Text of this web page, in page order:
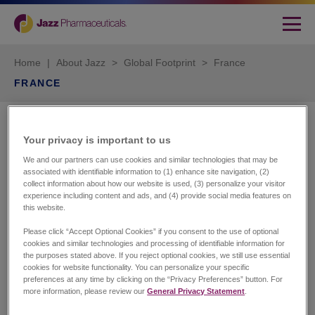
Home | About Jazz > Global Footprint >
France
FRANCE
France SAS
City One
84 Quai Charles de Gaulle
69006 Lyon
Customer Services
Your privacy is important to us​
We and our partners can use cookies and similar technologies that may be
associated with identifiable information to (1) enhance site navigation, (2)
collect information about how our website is used, (3) personalize your visitor
experience including content and ads, and (4) provide social media features on
this website.
Please click “Accept Optional Cookies” if you consent to the use of optional
cookies and similar technologies and processing of identifiable information for
the purposes stated above. If you reject optional cookies, we still use essential
cookies for website functionality. You can personalize your specific
preferences at any time by clicking on the “Privacy Preferences” button. For
more information, please review ourGeneral Privacy Statement